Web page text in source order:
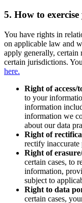
5. How to
You have rights in
on applicable law and
apply generally,
certain jurisdictions.
here.
Right of access/
to your
information
information we
about our data
Right of
rectify
Right of
certain cases, to
information,
subject to
Right to data
certain cases,